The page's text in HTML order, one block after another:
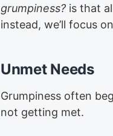
grumpiness? is that
instead, we’ll focus
Unmet Needs
Grumpiness often
not getting met.